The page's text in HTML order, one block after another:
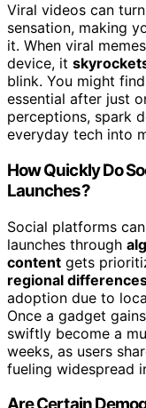
Viral videos can
sensation, making
it. When viral
device, it
blink. You might
essential after just
perceptions, spark
everyday tech into
How Quickly Do
Launches?
Social platforms
launches through
content gets
regional
adoption due to
Once a gadget
swiftly become a
weeks, as users
fueling widespread